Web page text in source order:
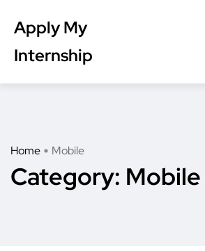
Apply My
Internship
Home Mobile
Category: Mobile